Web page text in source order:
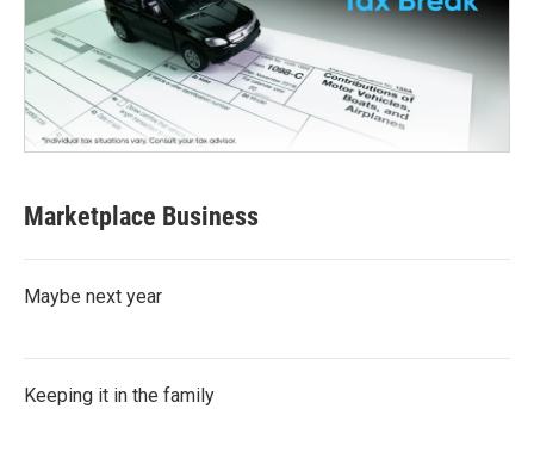
Marketplace Business
Maybe next year
Keeping it in the family